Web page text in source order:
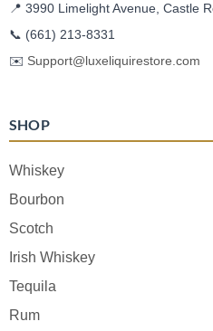
📍 3990 Limelight Avenue, Castle
📞 (661) 213-8331
✉️ Support@luxeliquirestore.com
SHOP
Whiskey
Bourbon
Scotch
Irish Whiskey
Tequila
Rum